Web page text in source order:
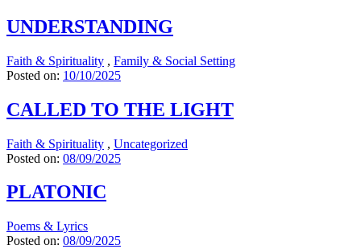
UNDERSTANDING
Faith & Spirituality , Family & Social Setting
Posted on: 10/10/2025
CALLED TO THE LIGHT
Faith & Spirituality , Uncategorized
Posted on: 08/09/2025
PLATONIC
Poems & Lyrics
Posted on: 08/09/2025